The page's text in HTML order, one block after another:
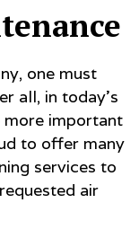
one must
all, in today’s
more important
to offer many
services to
air